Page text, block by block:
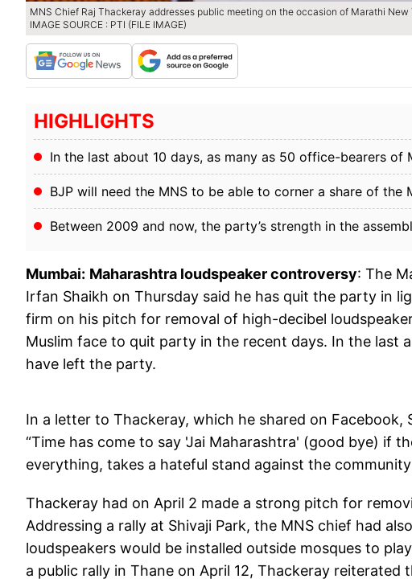
MNS Chief Raj Thackeray addresses public meeting on the occasion of Marathi New
IMAGE SOURCE : PTI (FILE IMAGE)
HIGHLIGHTS
In the last about 10 days, as many as 50 office-bearers of
BJP will need the MNS to be able to corner a share of the
Between 2009 and now, the party’s strength in the
Mumbai: Maharashtra loudspeaker controversy: The
Irfan Shaikh on Thursday said he has quit the party in
firm on his pitch for removal of high-decibel
Muslim face to quit party in the recent days. In the last
have left the party.
In a letter to Thackeray, which he shared on Facebook,
“Time has come to say 'Jai Maharashtra' (good bye) if
everything, takes a hateful stand against the
Thackeray had on April 2 made a strong pitch for
Addressing a rally at Shivaji Park, the MNS chief had
loudspeakers would be installed outside mosques to
a public rally in Thane on April 12, Thackeray